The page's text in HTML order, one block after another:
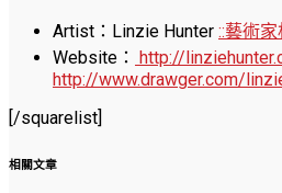
Artist：Linzie Hunter ::藝術
Website： http://
http://www.drawger.com/
[/squarelist]
相關文章